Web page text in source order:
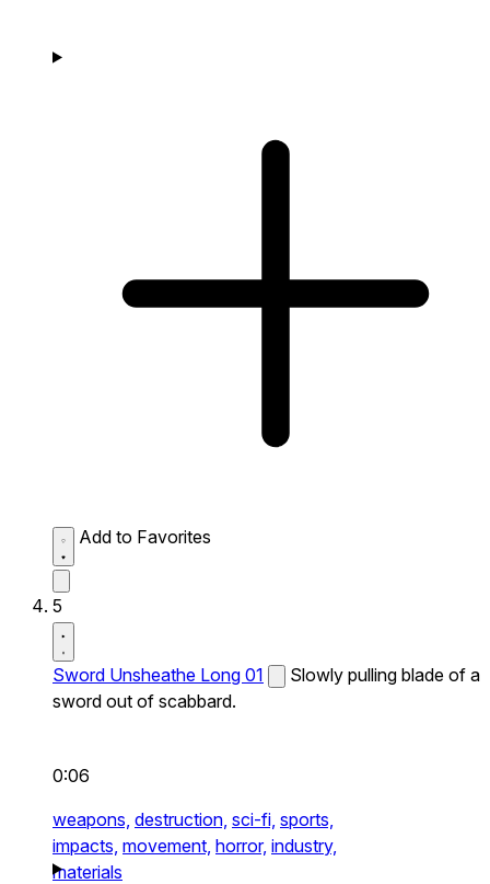
Add to Favorites
5
Sword Unsheathe Long 01
Slowly pulling blade of a
sword out of scabbard.
0:06
weapons, destruction, sci-fi, sports,
impacts, movement, horror, industry,
materials